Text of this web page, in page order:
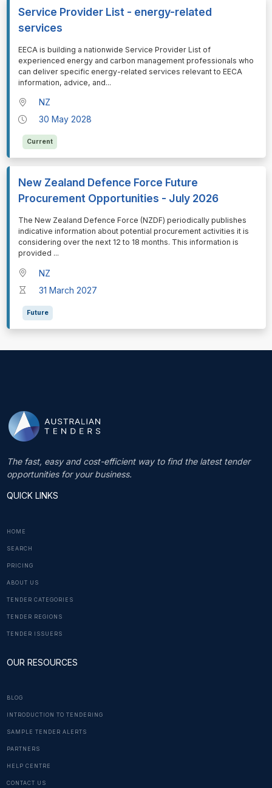
Service Provider List - energy-related
services
⁠⁠⁠EECA is building a nationwide Service Provider List of
experienced energy and carbon management professionals who
can deliver specific energy-related services relevant to EECA
information, advice, and...
NZ
30 May 2028
Current
New Zealand Defence Force Future
Procurement Opportunities - July 2026
⁠⁠⁠The New Zealand Defence Force (NZDF) periodically publishes
indicative information about potential procurement activities it is
considering over the next 12 to 18 months. This information is
provided ...
NZ
31 March 2027
Future
The fast, easy and cost-efficient way to find the latest tender
opportunities for your business.
QUICK LINKS
HOME
SEARCH
PRICING
ABOUT US
TENDER CATEGORIES
TENDER REGIONS
TENDER ISSUERS
OUR RESOURCES
BLOG
INTRODUCTION TO TENDERING
SAMPLE TENDER ALERTS
PARTNERS
HELP CENTRE
CONTACT US